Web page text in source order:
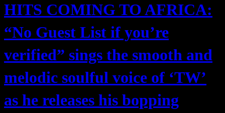
HITS COMING TO AFRICA:
“No Guest List if you’re
verified” sings the smooth and
melodic soulful voice of ‘TW’
as he releases his bopping